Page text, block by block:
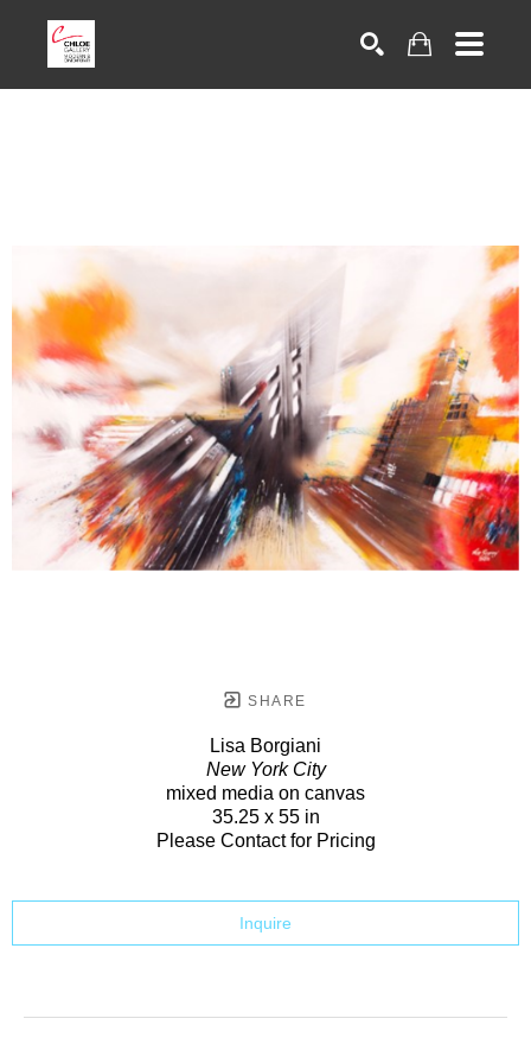
SHARE
Lisa Borgiani
New York City
mixed media on canvas
35.25 x 55 in
Please Contact for Pricing
Inquire